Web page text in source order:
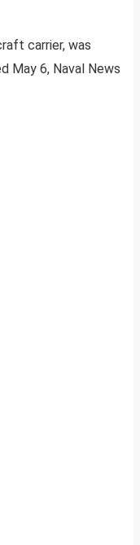
carrier, was
May 6, Naval News